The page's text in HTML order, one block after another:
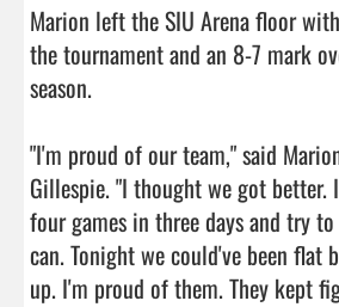
Marion left the SIU Arena floor
the tournament and an 8-7 mark
season.
"I'm proud of our team," said
Gillespie. "I thought we got better.
four games in three days and try
can. Tonight we could've been flat
up. I'm proud of them. They kept